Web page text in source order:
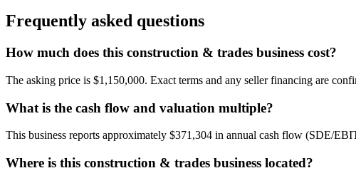
Frequently asked questions
How much does this construction & trades business cost?
The asking price is $1,150,000. Exact terms and any seller financing are
What is the cash flow and valuation multiple?
This business reports approximately $371,304 in annual cash flow (SDE/
Where is this construction & trades business located?